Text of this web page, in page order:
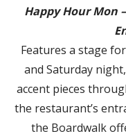
Happy Hour Mon
Features a stage
and Saturday
accent pieces
the restaurant’s
the Boardwalk